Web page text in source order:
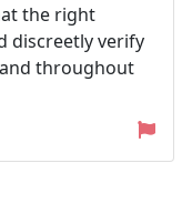
the right
discreetly verify
throughout